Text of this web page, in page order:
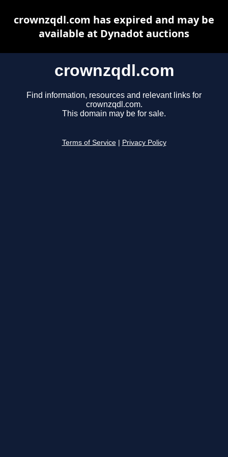
crownzqdl.com
Find information, resources and relevant links for
crownzqdl.com.
This domain may be for sale.
Terms of Service Privacy Policy
crownzqdl.com has expired and may be
available at Dynadot auctions